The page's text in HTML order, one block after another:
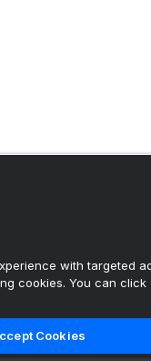
with targeted
cookies. You can click
Cookies